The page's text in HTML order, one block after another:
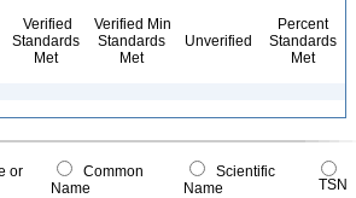
Verified
Standards
Met
Verified Min
Standards
Met
Unverified
Percent
Standards
Met
or
Common
Name
Scientific
Name
TSN